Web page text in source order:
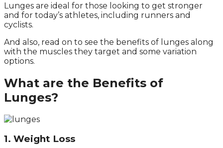
Lunges are ideal for those looking to get stronger
and for today’s athletes, including runners and
cyclists.
And also, read on to see the benefits of lunges along
with the muscles they target and some variation
options.
What are the Benefits of
Lunges?
1. Weight Loss